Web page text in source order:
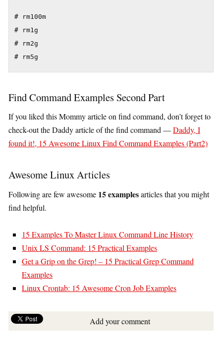
# rm100m
# rm1g
# rm2g
# rm5g
Find Command Examples Second Part
If you liked this Mommy article on find command, don’t forget to
check-out the Daddy article of the find command —Daddy, I
found it!, 15 Awesome Linux Find Command Examples (Part2)
Awesome Linux Articles
Following are few awesome 15 examplesarticles that you might
find helpful.
15 Examples To Master Linux Command Line History
Unix LS Command: 15 Practical Examples
Get a Grip on the Grep! – 15 Practical Grep Command
Examples
Linux Crontab: 15 Awesome Cron Job Examples
Add your comment